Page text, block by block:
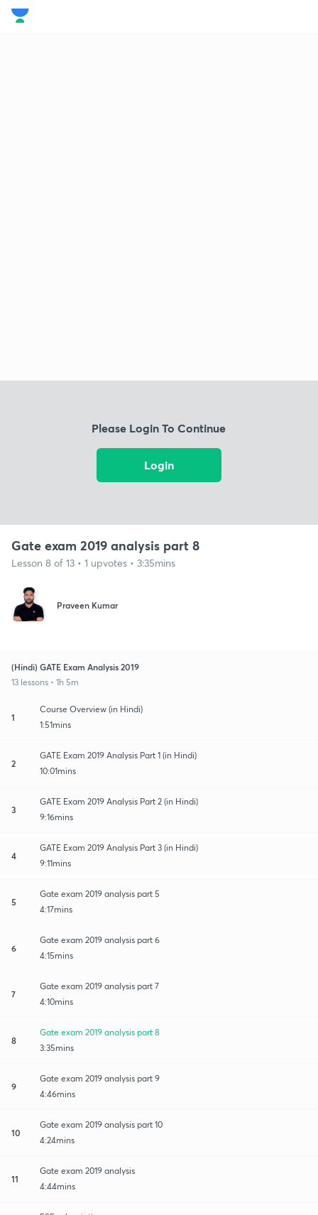
Please Login To Continue
Login
Gate exam 2019 analysis part 8
Lesson 8 of 13 • 1 upvotes • 3:35mins
Praveen Kumar
(Hindi) GATE Exam Analysis 2019
13 lessons • 1h 5m
1
Course Overview (in Hindi)
1:51mins
2
GATE Exam 2019 Analysis Part 1 (in Hindi)
10:01mins
3
GATE Exam 2019 Analysis Part 2 (in Hindi)
9:16mins
4
GATE Exam 2019 Analysis Part 3 (in Hindi)
9:11mins
5
Gate exam 2019 analysis part 5
4:17mins
6
Gate exam 2019 analysis part 6
4:15mins
7
Gate exam 2019 analysis part 7
4:10mins
8
Gate exam 2019 analysis part 8
3:35mins
9
Gate exam 2019 analysis part 9
4:46mins
10
Gate exam 2019 analysis part 10
4:24mins
11
Gate exam 2019 analysis
4:44mins